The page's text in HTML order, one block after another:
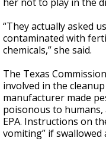
“They actually asked
contaminated with
chemicals,” she said.
The Texas
involved in the
manufacturer made
poisonous to
EPA. Instructions on
vomiting” if